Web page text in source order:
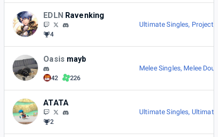
EDLN Ravenking
4
Ultimate Singles,
Oasis mayb
42 226
Melee Singles, Melee
ATATA
2
Ultimate Singles,